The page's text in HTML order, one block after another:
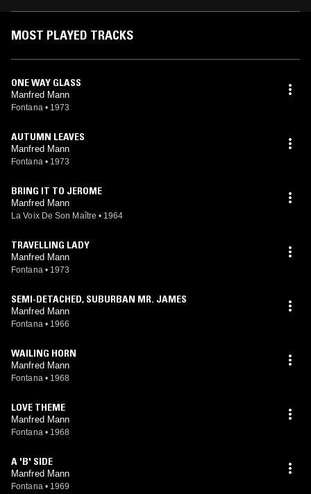
MOST PLAYED TRACKS
ONE WAY GLASS
Manfred Mann
Fontana • 1973
AUTUMN LEAVES
Manfred Mann
Fontana • 1973
BRING IT TO JEROME
Manfred Mann
La Voix De Son Maître • 1964
TRAVELLING LADY
Manfred Mann
Fontana • 1973
SEMI-DETACHED, SUBURBAN MR. JAMES
Manfred Mann
Fontana • 1966
WAILING HORN
Manfred Mann
Fontana • 1968
LOVE THEME
Manfred Mann
Fontana • 1968
A 'B' SIDE
Manfred Mann
Fontana • 1969